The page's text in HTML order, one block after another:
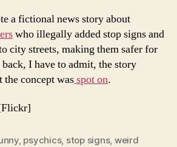
a fictional news story about
who illegally added stop signs and
city streets, making them safer for
I have to admit, the story
the concept wasspot on.
, psychics, stop signs, weird